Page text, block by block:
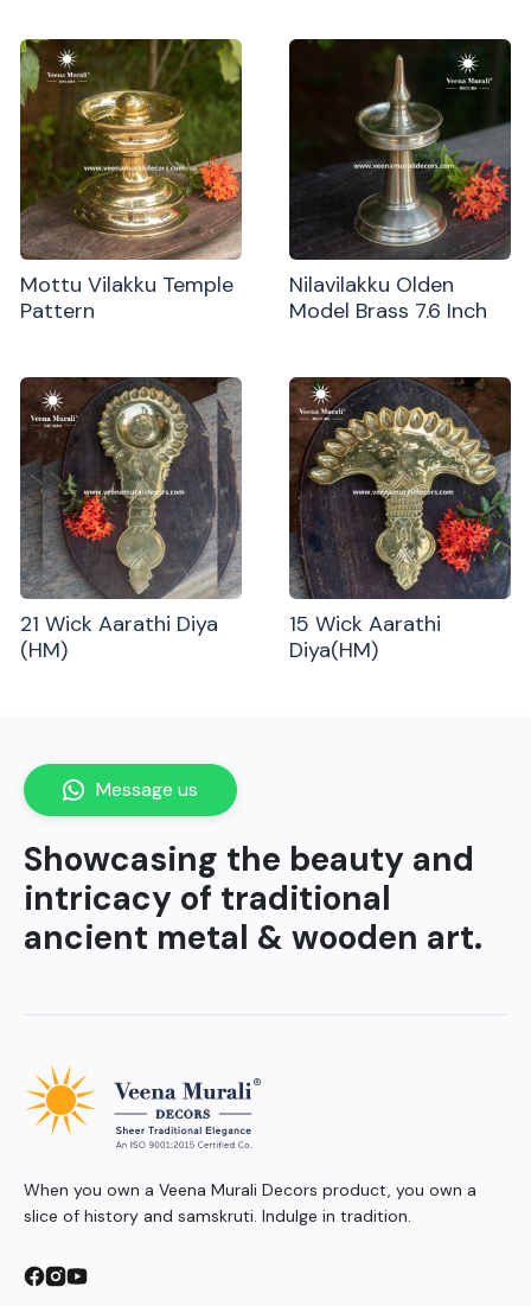
Mottu Vilakku Temple
Pattern
Nilavilakku Olden
Model Brass 7.6 Inch
21 Wick Aarathi Diya
(HM)
15 Wick Aarathi
Diya(HM)
Showcasing the beauty and
intricacy of traditional
ancient metal & wooden art.
Message us
When you own a Veena Murali Decors product, you own a
slice of history and samskruti. Indulge in tradition.